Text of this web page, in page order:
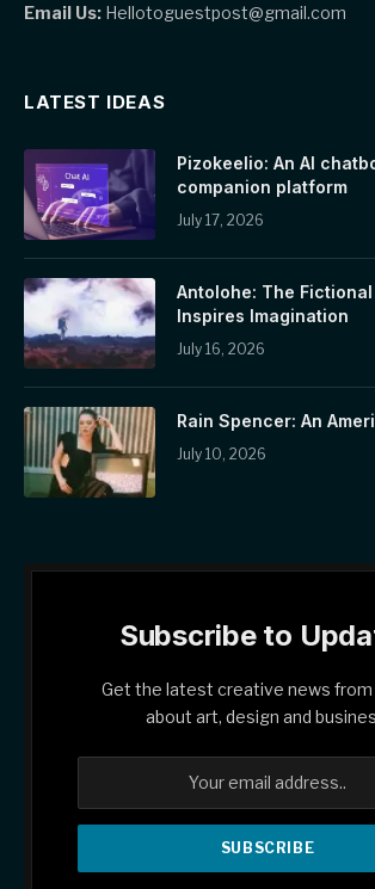
Email Us: Hellotoguestpost@gmail.com
LATEST IDEAS
Pizokeelio: An AI
companion platform
July 17, 2026
Antolohe: The
Inspires Imagination
July 16, 2026
Rain Spencer: An
July 10, 2026
Subscribe to
Get the latest creative news from
about art, design and